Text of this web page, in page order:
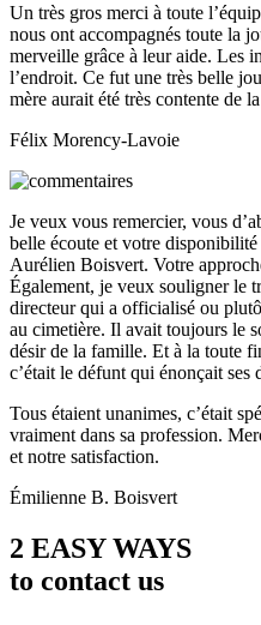
Un très gros merci à toute
nous ont accompagnés toute la
merveille grâce à leur aide. Les
l’endroit. Ce fut une très belle
mère aurait été très contente de
Félix Morency-Lavoie
Je veux vous remercier, vous
belle écoute et votre
Aurélien Boisvert. Votre
Également, je veux souligner le
directeur qui a officialisé ou
au cimetière. Il avait toujours le
désir de la famille. Et à la toute
c’était le défunt qui énonçait ses
Tous étaient unanimes, c’était
vraiment dans sa profession.
et notre satisfaction.
Émilienne B. Boisvert
2 EASY WAYS
to contact us